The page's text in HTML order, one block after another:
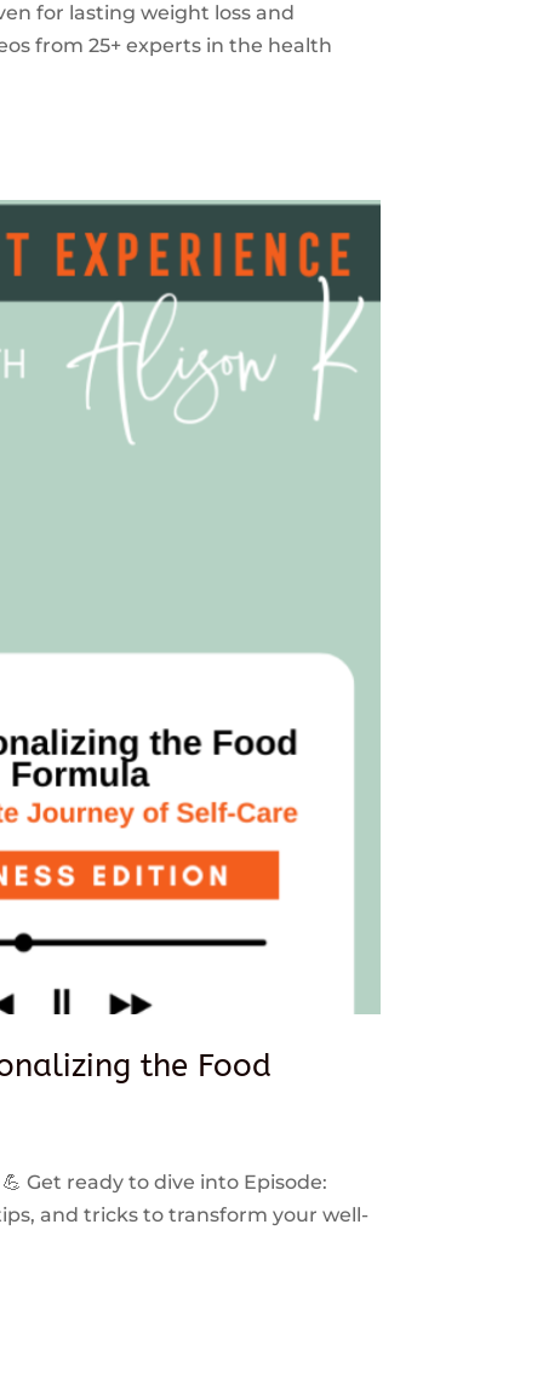
for lasting weight loss and
from 25+ experts in the health
the Food
Get ready to dive into Episode:
and tricks to transform your well-